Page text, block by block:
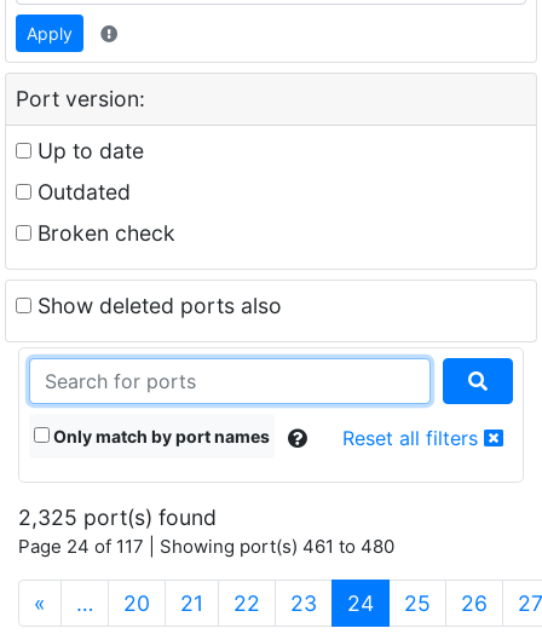
Apply
Port version:
Up to date
Outdated
Broken check
Show deleted ports also
Only match by port names Reset all filters
2,325 port(s) found
Page 24 of 117 | Showing port(s) 461 to 480
« … 20 21 22 23 24(current)
25 26 27